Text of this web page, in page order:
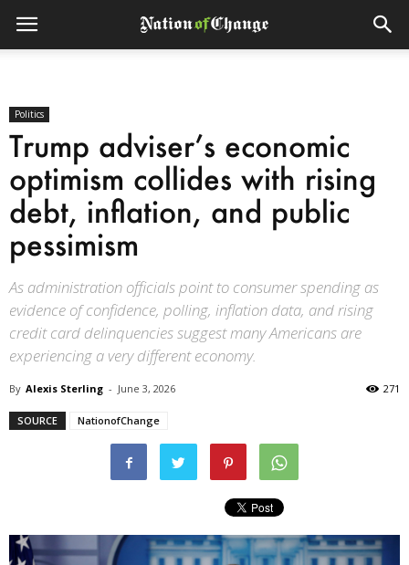
Politics
Trump adviser’s economic
optimism collides with rising
debt, inflation, and public
pessimism
As administration officials point to consumer spending as
evidence of confidence, polling, inflation data, and rising
credit card delinquencies suggest many Americans are
experiencing a very different economy.
By Alexis Sterling - June 3, 2026 271
SOURCE NationofChange